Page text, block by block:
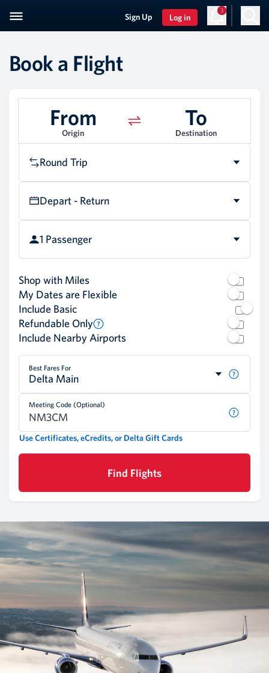
Sign Up Log in
3
Book a Flight
From
Origin
To
Destination
Round Trip
Depart - Return
1 Passenger
Shop with Miles
My Dates are Flexible
Include Basic
Refundable Only
Include Nearby Airports
Best Fares For
Delta Main
Meeting Code (Optional)
Use Certificates, eCredits, or Delta Gift Cards
Find Flights